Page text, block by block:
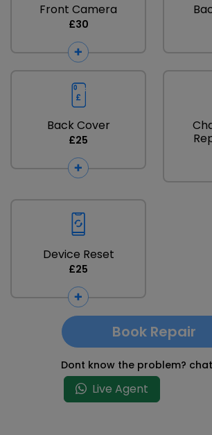
Front Camera
£30
Back Cover
£25
Device Reset
£25
Book Repair
Dont know the problem?
Live Agent